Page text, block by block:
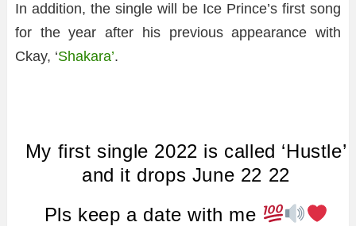
In addition, the single will be Ice Prince’s first song
for the year after his previous appearance with
Ckay, ‘Shakara’.
My first single 2022 is called ‘Hustle’
and it drops June 22 22
Pls keep a date with me